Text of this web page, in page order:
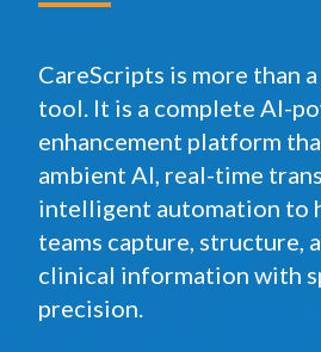
CareScripts is more than
tool. It is a complete AI-
enhancement platform
ambient AI, real-time
intelligent automation to
teams capture, structure,
clinical information with